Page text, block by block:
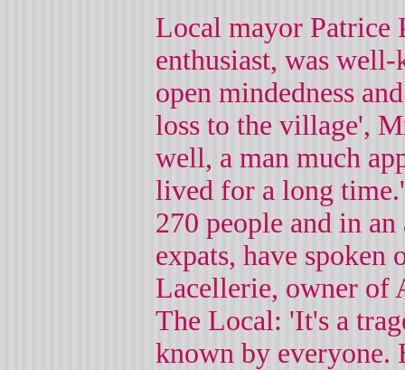
Local mayor Patrice
enthusiast, was
open mindedness
loss to the village',
well, a man much
lived for a long
270 people and in
expats, have
Lacellerie, owner of
The Local: 'It's a
known by everyone.